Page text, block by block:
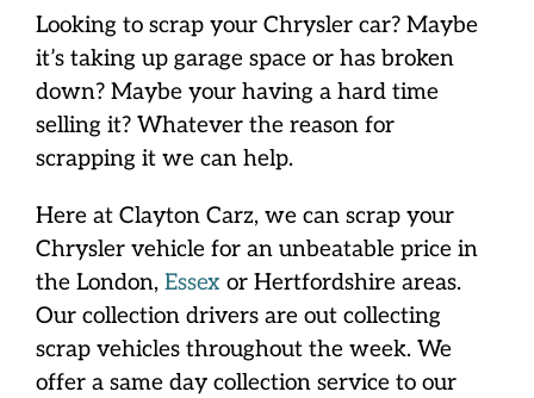
Looking to scrap your Chrysler car? Maybe
it’s taking up garage space or has broken
down? Maybe your having a hard time
selling it? Whatever the reason for
scrapping it we can help.
Here at Clayton Carz, we can scrap your
Chrysler vehicle for an unbeatable price in
the London, Essex or Hertfordshire areas.
Our collection drivers are out collecting
scrap vehicles throughout the week. We
offer a same day collection service to our